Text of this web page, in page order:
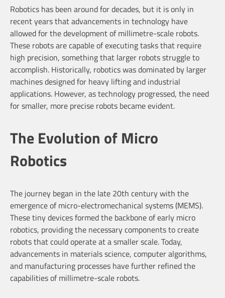
Robotics has been around for decades, but it is only in
recent years that advancements in technology have
allowed for the development of millimetre-scale robots.
These robots are capable of executing tasks that require
high precision, something that larger robots struggle to
accomplish. Historically, robotics was dominated by larger
machines designed for heavy lifting and industrial
applications. However, as technology progressed, the need
for smaller, more precise robots became evident.
The Evolution of Micro
Robotics
The journey began in the late 20th century with the
emergence of micro-electromechanical systems (MEMS).
These tiny devices formed the backbone of early micro
robotics, providing the necessary components to create
robots that could operate at a smaller scale. Today,
advancements in materials science, computer algorithms,
and manufacturing processes have further refined the
capabilities of millimetre-scale robots.